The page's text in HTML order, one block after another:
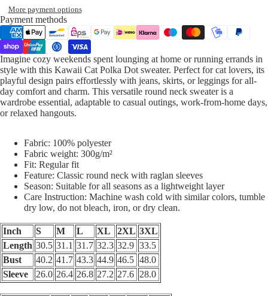
More payment options
Payment methods
Imagine cozy weekends spent lounging at home or running errands in
style with this Kawaii Cat Polka Dot sweater. Perfect for cat lovers, its
playful design pairs effortlessly with jeans, skirts, or leggings for all-
day comfort and charm. This versatile round neck sweater is a
wardrobe essential, adaptable to casual outings, work-from-home days,
or relaxed hangouts.
Fabric: 100% polyester
Fabric weight: 300g/m²
Fit: Regular fit
Feature: Classic round neck with raglan sleeves
Season: Suitable for all seasons as a lightweight layer
Care Instruction: Machine wash cold with similar colors, tumble
dry low, do not bleach, iron, or dry clean.
Inch S M L XL 2XL 3XL
Length 30.5 31.1 31.7 32.3 32.9 33.5
Bust
40.2 41.7 43.3 44.9 46.5 48.0
Sleeve
26.0 26.4 26.8 27.2 27.6 28.0